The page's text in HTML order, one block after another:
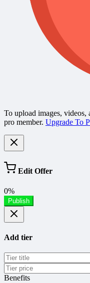
To upload images,
pro member. Upgrade To
Edit Offer
0%
Publish
Add tier
Benefits